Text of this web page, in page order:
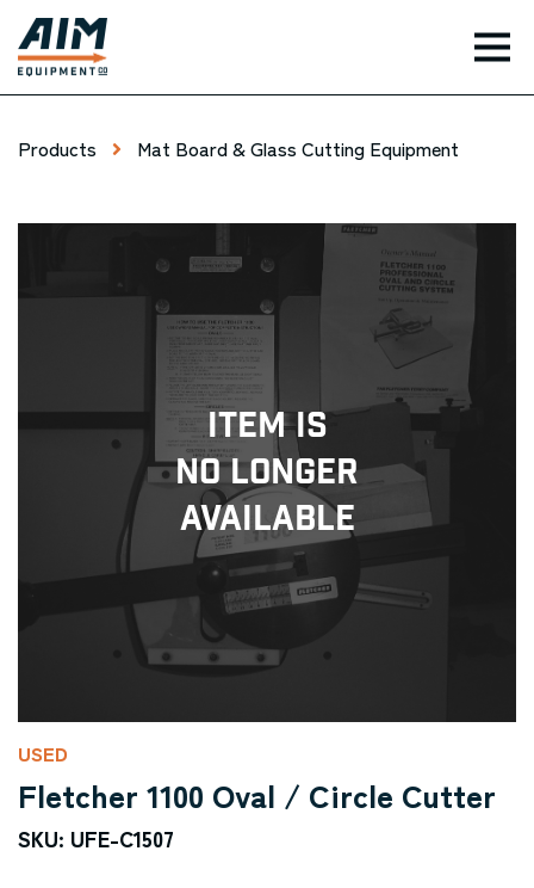
Products Mat Board & Glass Cutting Equipment
Item Is
No Longer
Available
USED
Fletcher 1100 Oval / Circle Cutter
SKU: UFE-C1507